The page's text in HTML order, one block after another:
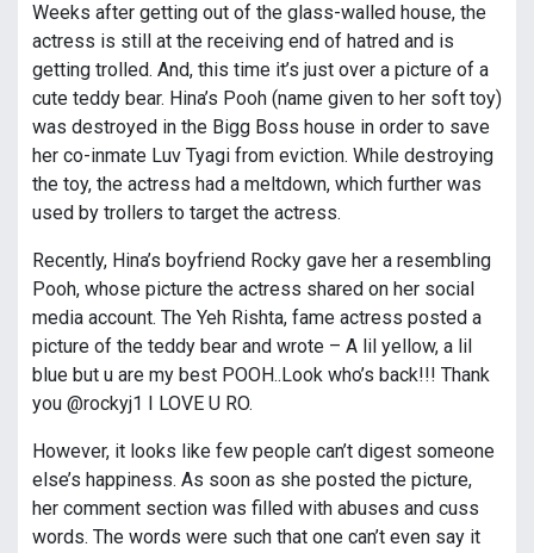
Weeks after getting out of the glass-walled house, the
actress is still at the receiving end of hatred and is
getting trolled. And, this time it’s just over a picture of a
cute teddy bear. Hina’s Pooh (name given to her soft toy)
was destroyed in the Bigg Boss house in order to save
her co-inmate Luv Tyagi from eviction. While destroying
the toy, the actress had a meltdown, which further was
used by trollers to target the actress.
Recently, Hina’s boyfriend Rocky gave her a resembling
Pooh, whose picture the actress shared on her social
media account. The Yeh Rishta, fame actress posted a
picture of the teddy bear and wrote – A lil yellow, a lil
blue but u are my best POOH..Look who’s back!!! Thank
you @rockyj1 I LOVE U RO.
However, it looks like few people can’t digest someone
else’s happiness. As soon as she posted the picture,
her comment section was filled with abuses and cuss
words. The words were such that one can’t even say it